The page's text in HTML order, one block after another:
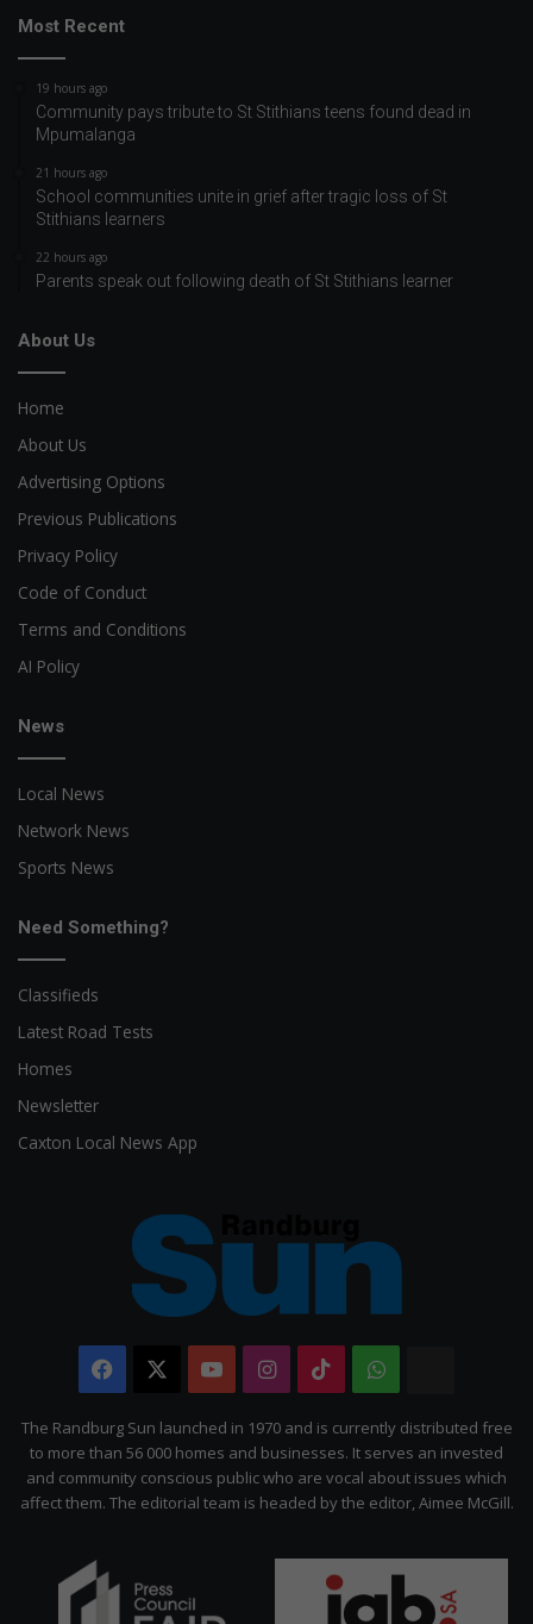
Most Recent
19 hours ago
Community pays tribute to St Stithians teens found dead in
Mpumalanga
21 hours ago
School communities unite in grief after tragic loss of St
Stithians learners
22 hours ago
Parents speak out following death of St Stithians learner
About Us
Home
About Us
Advertising Options
Previous Publications
Privacy Policy
Code of Conduct
Terms and Conditions
AI Policy
News
Local News
Network News
Sports News
Need Something?
Classifieds
Latest Road Tests
Homes
Newsletter
Caxton Local News App
Facebook YouTubeInstagram
TikTokWhatsApp
Citizen
The Randburg Sun launched in 1970 and is currently distributed free
to more than 56 000 homes and businesses. It serves an invested
and community conscious public who are vocal about issues which
affect them. The editorial team is headed by the editor, Aimee McGill.